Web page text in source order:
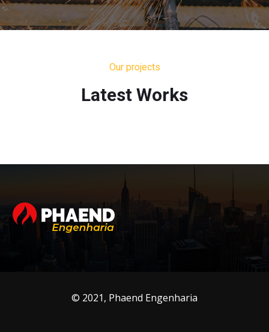
Our projects
Latest Works
© 2021, Phaend Engenharia